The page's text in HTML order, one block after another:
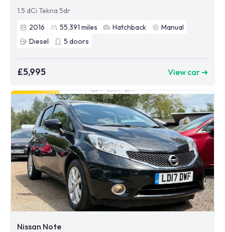
1.5 dCi Tekna 5dr
2016
55,391 miles Hatchback
Manual
Diesel
5 doors
£5,995 View car ➜
Nissan Note